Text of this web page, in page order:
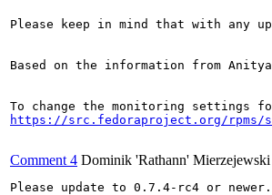
Please keep in mind that with any
Based on the information from
https://src.fedoraproject.org/rpms/
Comment 4 Dominik 'Rathann' Mierzejewski
Please update to 0.7.4-rc4 or